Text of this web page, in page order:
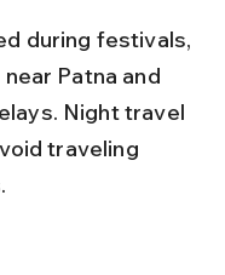
Patna and
Night travel
traveling